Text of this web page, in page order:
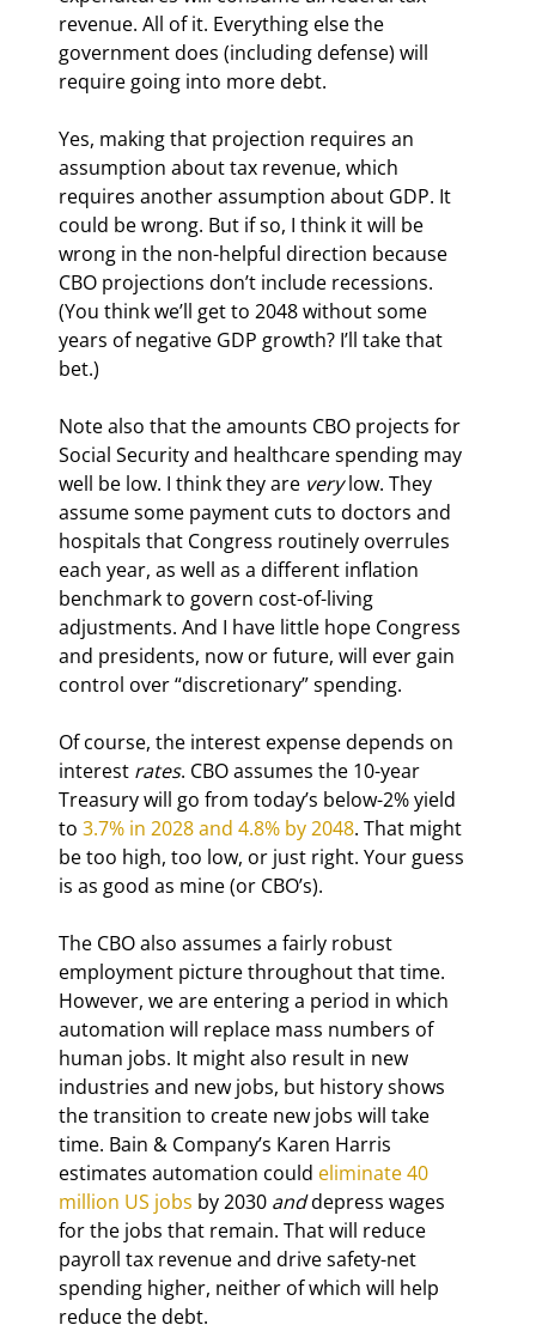
revenue. All of it. Everything else the
government does (including defense) will
require going into more debt.
Yes, making that projection requires an
assumption about tax revenue, which
requires another assumption about GDP. It
could be wrong. But if so, I think it will be
wrong in the non-helpful direction because
CBO projections don’t include recessions.
(You think we’ll get to 2048 without some
years of negative GDP growth? I’ll take that
bet.)
Note also that the amounts CBO projects for
Social Security and healthcare spending may
well be low. I think they are very low. They
assume some payment cuts to doctors and
hospitals that Congress routinely overrules
each year, as well as a different inflation
benchmark to govern cost-of-living
adjustments. And I have little hope Congress
and presidents, now or future, will ever gain
control over “discretionary” spending.
Of course, the interest expense depends on
interest rates. CBO assumes the 10-year
Treasury will go from today’s below-2% yield
to 3.7% in 2028 and 4.8% by 2048. That might
be too high, too low, or just right. Your guess
is as good as mine (or CBO’s).
The CBO also assumes a fairly robust
employment picture throughout that time.
However, we are entering a period in which
automation will replace mass numbers of
human jobs. It might also result in new
industries and new jobs, but history shows
the transition to create new jobs will take
time. Bain & Company’s Karen Harris
estimates automation could eliminate 40
million US jobs by 2030 and depress wages
for the jobs that remain. That will reduce
payroll tax revenue and drive safety-net
spending higher, neither of which will help
reduce the debt.